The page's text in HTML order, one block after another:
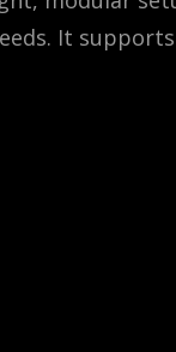
It supports